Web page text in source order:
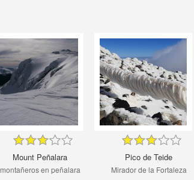
Mount Peñalara
montañeros en peñalara
Pico de Teide
Mirador de la Fortaleza